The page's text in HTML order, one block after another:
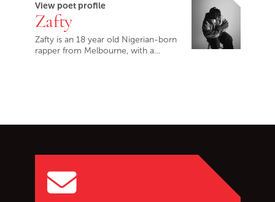
View poet profile
Zafty
Zafty is an 18 year old Nigerian-born
rapper from Melbourne, with a…